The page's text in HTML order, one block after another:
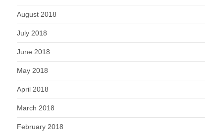
August 2018
July 2018
June 2018
May 2018
April 2018
March 2018
February 2018